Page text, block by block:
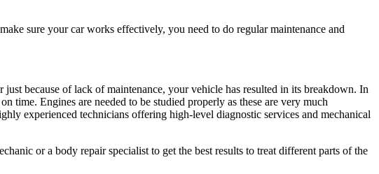
sure your car works effectively, you need to do regular maintenance and
because of lack of maintenance, your vehicle has resulted in its breakdown. In
time. Engines are needed to be studied properly as these are very much
experienced technicians offering high-level diagnostic services and mechanical
or a body repair specialist to get the best results to treat different parts of the